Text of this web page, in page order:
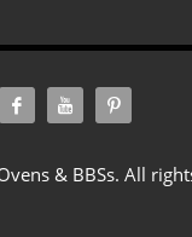
& BBSs. All